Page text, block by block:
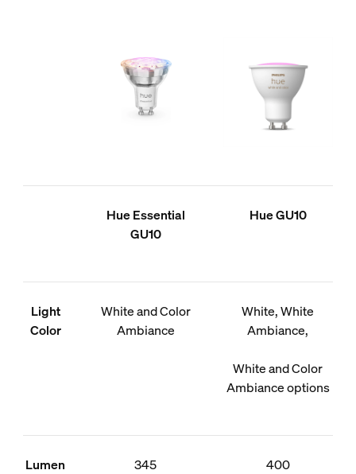
Hue Essential
GU10
Hue GU10
Light
Color
White and Color
Ambiance
White, White
Ambiance,
White and Color
Ambiance options
Lumen
345 400